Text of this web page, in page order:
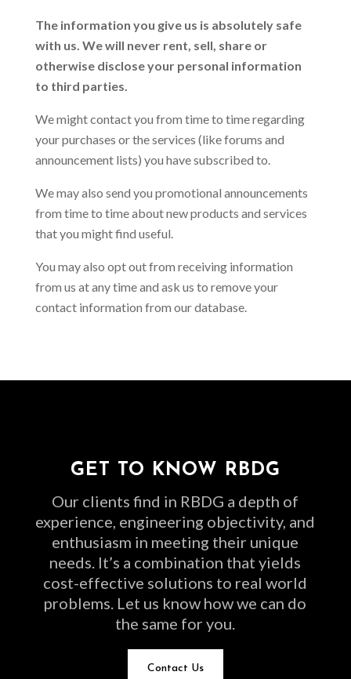
The information you give us is absolutely safe
with us. We will never rent, sell, share or
otherwise disclose your personal information
to third parties.
We might contact you from time to time regarding
your purchases or the services (like forums and
announcement lists) you have subscribed to.
We may also send you promotional announcements
from time to time about new products and services
that you might find useful.
You may also opt out from receiving information
from us at any time and ask us to remove your
contact information from our database.
GET TO KNOW RBDG
Our clients find in RBDG a depth of
experience, engineering objectivity, and
enthusiasm in meeting their unique
needs. It’s a combination that yields
cost-effective solutions to real world
problems. Let us know how we can do
the same for you.
Contact Us